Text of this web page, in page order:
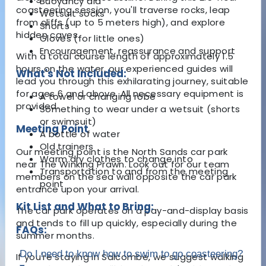
coasteering session, you'll traverse rocks, leap
from cliffs (up to 5 meters high), and explore
hidden caves.
With a total course length of approximately 1.5
hours on the water, our experienced guides will
lead you through this exhilarating journey, suitable
for ages 6 and above. All necessary equipment is
provided.
Meeting Point
Our meeting point is the North Sands car park
near The Winking Prawn. Look out for our team
members on the sea wall opposite the car park
entrance upon your arrival.
The car park operates on a pay-and-display basis
and tends to fill up quickly, especially during the
summer months.
If you're staying in Salcombe, we suggest walking
Wetsuit socks
Shorts
Gloves (for little ones)
Encouragement, reassurance and support
What's Not Included:
A towel or changing robe
Something to wear under a wetsuit (shorts
or swimsuit)
A bottle of water
Old trainers
Warm dry clothes to change into
Transportation to and from the meeting
point
Kit List and What to Bring:
FAQs:
Do I need to know how to swim to go coasteering?